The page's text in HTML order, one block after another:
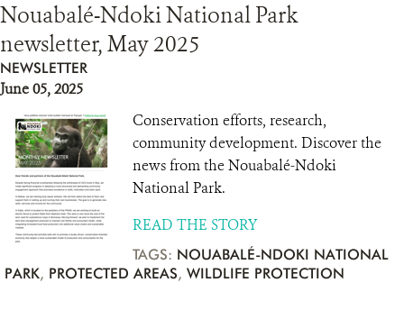
Nouabalé-Ndoki National Park
newsletter, May 2025
NEWSLETTER
June 05, 2025
Conservation efforts, research,
community development. Discover the
news from the Nouabalé-Ndoki
National Park.
READ THE STORY
TAGS: NOUABALÉ-NDOKI NATIONAL
PARK, PROTECTED AREAS, WILDLIFE PROTECTION